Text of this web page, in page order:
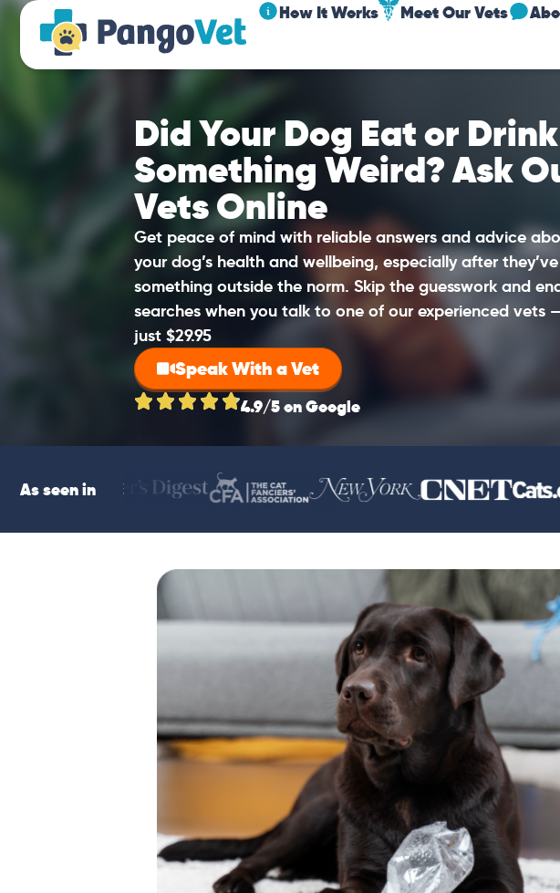
How It Works Meet Our Vets
Did Your Dog Eat or Drink
Something Weird? Ask
Vets Online
Get peace of mind with reliable answers and advice
your dog’s health and wellbeing, especially after
something outside the norm. Skip the guesswork and
searches when you talk to one of our experienced vets
just $29.95
Speak With a Vet
4.9/5 on Google
As seen in